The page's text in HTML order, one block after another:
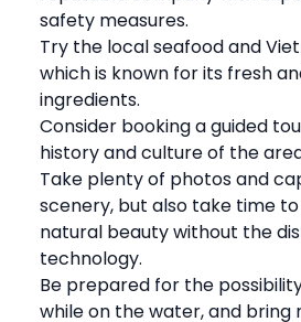
safety measures.
Try the local seafood and
which is known for its fresh
ingredients.
Consider booking a guided
history and culture of the
Take plenty of photos and
scenery, but also take time
natural beauty without the
technology.
Be prepared for the
while on the water, and bring